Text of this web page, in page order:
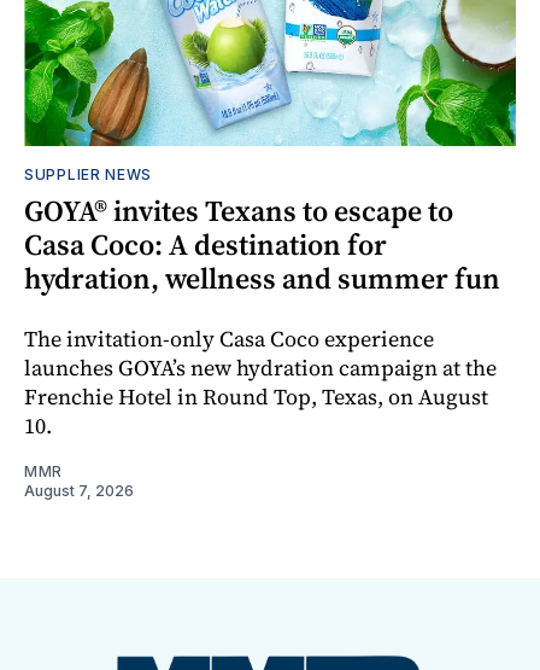
SUPPLIER NEWS
GOYA® invites Texans to escape to
Casa Coco: A destination for
hydration, wellness and summer fun
The invitation-only Casa Coco experience
launches GOYA’s new hydration campaign at the
Frenchie Hotel in Round Top, Texas, on August
10.
MMR
August 7, 2026